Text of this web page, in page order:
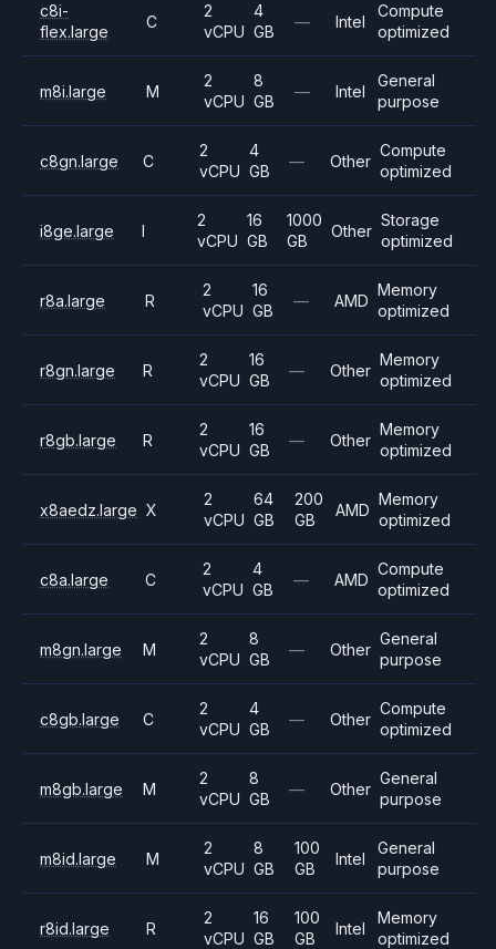
c8i-
flex.large
C
2
vCPU
4
GB
— Intel
Compute
optimized
m8i.large M
2
vCPU
8
GB
— Intel
General
purpose
c8gn.large C
2
vCPU
4
GB
— Other
Compute
optimized
i8ge.large I
2
vCPU
16
GB
1000
GB
Other
Storage
optimized
r8a.large R
2
vCPU
16
GB
— AMD
Memory
optimized
r8gn.large R
2
vCPU
16
GB
— Other
Memory
optimized
r8gb.large R
2
vCPU
16
GB
— Other
Memory
optimized
x8aedz.large X
2
vCPU
64
GB
200
GB
AMD
Memory
optimized
c8a.large C
2
vCPU
4
GB
— AMD
Compute
optimized
m8gn.large M
2
vCPU
8
GB
— Other
General
purpose
c8gb.large C
2
vCPU
4
GB
— Other
Compute
optimized
m8gb.large M
2
vCPU
8
GB
— Other
General
purpose
m8id.large M
2
vCPU
8
GB
100
GB
Intel
General
purpose
r8id.large R
2
vCPU
16
GB
100
GB
Intel
Memory
optimized